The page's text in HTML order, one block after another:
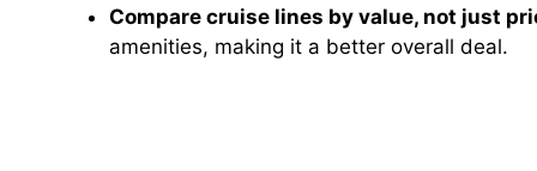
Compare cruise lines by value, not just
amenities, making it a better overall deal.